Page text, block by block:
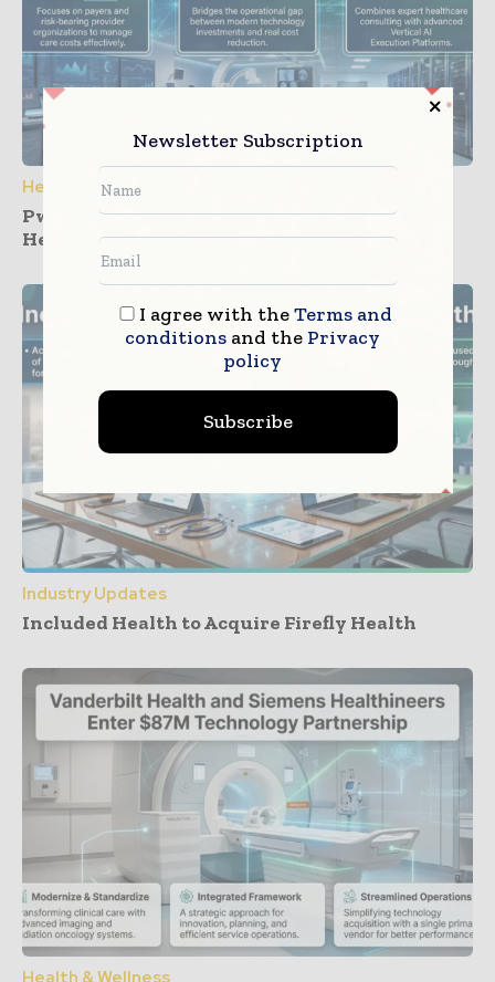
Healthcare IT
PwC and Zyter Launch Collaboration for
Healthcare Care Cost Management
Industry Updates
Included Health to Acquire Firefly Health
Newsletter Subscription
I agree with theTerms and
conditionsand the Privacy
policy
Subscribe